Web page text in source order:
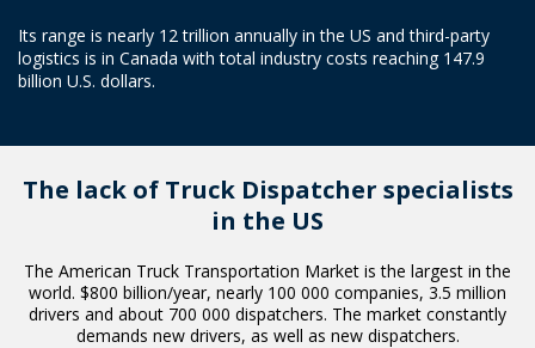
Its range is nearly 12 trillion annually in the US and third-party
logistics is in Canada with total industry costs reaching 147.9
billion U.S. dollars.
The lack of Truck Dispatcher specialists
in the US
The American Truck Transportation Market is the largest in the
world. $800 billion/year, nearly 100 000 companies, 3.5 million
drivers and about 700 000 dispatchers. The market constantly
demands new drivers, as well as new dispatchers.